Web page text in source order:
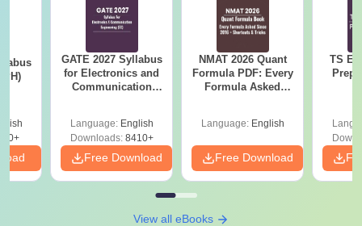
GATE 2027 Syllabus
for Electronics and
Communication
Language: English
Downloads:8410+
Free Download
NMAT 2026 Quant
Formula PDF: Every
Formula Asked
Language: English
Free Download
TS
View all eBooks